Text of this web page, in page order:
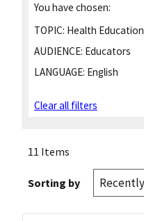
You have chosen:
TOPIC: Health Education
AUDIENCE: Educators
LANGUAGE: English
Clear all filters
11 Items
Sorting by